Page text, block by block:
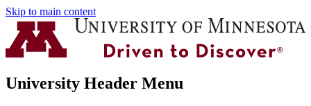
Skip to main content
University Header Menu